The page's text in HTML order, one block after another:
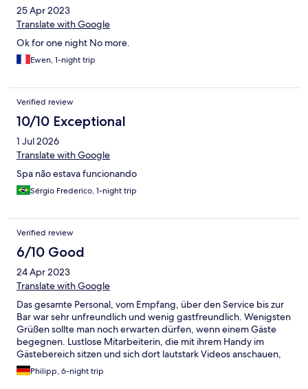
25 Apr 2023
Translate with Google
Ok for one night No more.
Ewen, 1-night trip
Verified review
10/10 Exceptional
1 Jul 2026
Translate with Google
Spa não estava funcionando
Sérgio Frederico, 1-night trip
Verified review
6/10 Good
24 Apr 2023
Translate with Google
Das gesamte Personal, vom Empfang, über den Service bis zur
Bar war sehr unfreundlich und wenig gastfreundlich. Wenigsten
Grüßen sollte man noch erwarten dürfen, wenn einem Gäste
begegnen. Lustlose Mitarbeiterin, die mit ihrem Handy im
Gästebereich sitzen und sich dort lautstark Videos anschauen,
tragen auch nicht gerade zu einem professionellen Auftreten
bei. So schön und liebevoll der Empfangsbereich dekoriert war,
Philipp, 6-night trip